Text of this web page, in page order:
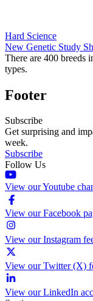
Hard Science
New Genetic Study
There are 400 breeds
types.
Footer
Subscribe
Get surprising and
week.
Subscribe
Follow Us
View our Youtube
View our Facebook
View our Instagram
View our Twitter (X)
View our LinkedIn